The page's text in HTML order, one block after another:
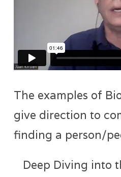
The examples of
give direction to
finding a person/
Deep Diving into